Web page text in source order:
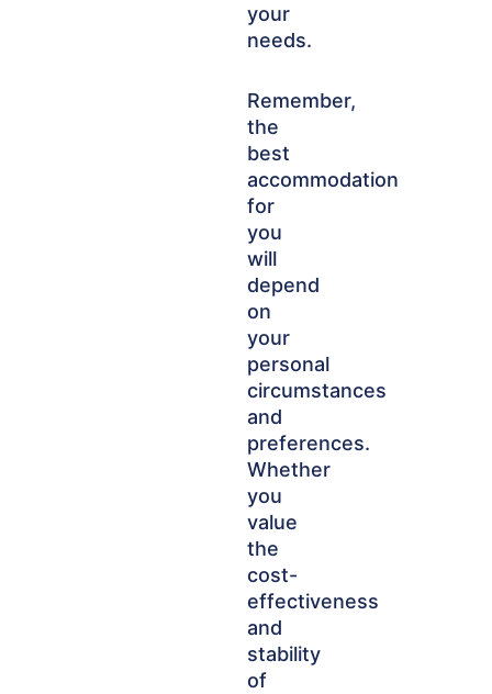
your
needs.
Remember,
the
best
accommodation
for
you
will
depend
on
your
personal
circumstances
and
preferences.
Whether
you
value
the
cost-
effectiveness
and
stability
of